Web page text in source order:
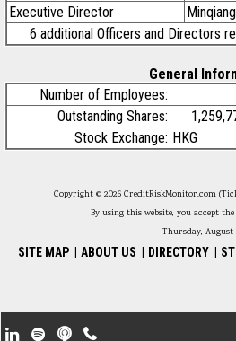
Executive Director
6 additional Officers and Directors
General
Number of Employees:
Outstanding Shares:
Stock Exchange: HKG
Copyright © 2026 CreditRiskMonitor.com
By using this website, you accept the
Thursday, August
SITE MAP ABOUT US DIRECTORY